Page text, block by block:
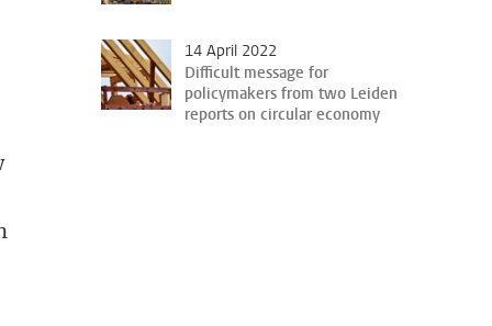
14 April 2022
Difficult message for
policymakers from two Leiden
reports on circular economy